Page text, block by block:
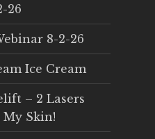
26
8-2-26
Ice Cream
– 2 Lasers
Skin!